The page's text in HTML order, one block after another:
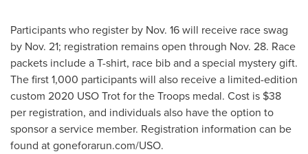
Participants who register by Nov. 16will receive race swag
by Nov. 21; registration remains open through Nov. 28. Race
packets include a T-shirt, race bib and a special mystery gift.
The first 1,000 participants will also receive a limited-edition
custom 2020 USO Trot for the Troops medal. Cost is $38
per registration, and individuals also have the option to
sponsor a service member. Registration information can be
found at goneforarun.com/USO.